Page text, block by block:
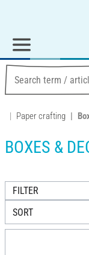
Paper crafting
BOXES &
FILTER
SORT